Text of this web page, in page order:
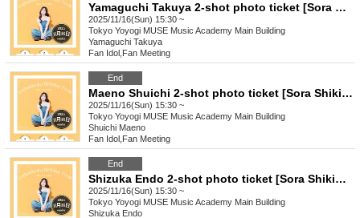
Yamaguchi Takuya 2-shot photo ticket [Sora Shikibu] 15:30
2025/11/16(Sun) 15:30 ~
Tokyo Yoyogi MUSE Music Academy Main Building
Yamaguchi Takuya
Fan Idol Fan Meeting
End
Maeno Shuichi 2-shot photo ticket [Sora Shikibu] 15:30
2025/11/16(Sun) 15:30 ~
Tokyo Yoyogi MUSE Music Academy Main Building
Shuichi Maeno
Fan Idol Fan Meeting
End
Shizuka Endo 2-shot photo ticket [Sora Shikibu] 15:30
2025/11/16(Sun) 15:30 ~
Tokyo Yoyogi MUSE Music Academy Main Building
Shizuka Endo